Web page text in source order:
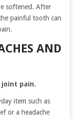
softened. After
painful tooth can
AND
pain.
item such as
or a headache